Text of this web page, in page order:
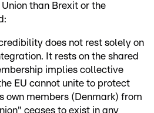
than Brexit or the
does not rest solely on
It rests on the shared
implies collective
EU cannot unite to protect
own members (Denmark) from
ceases to exist in any